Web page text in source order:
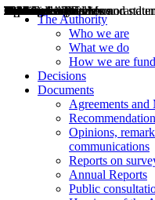
The Authority
Who we are
What we do
How we are
Decisions
Documents
Agreements
Opinions,
communications
Reports on
Annual Reports
Public
Decisions
Opinions
Public consultations
Hearings
Recommendations
Agreements and
Relazioni annuali
Misure di regolazione
News
Press Releases
Bollettini ART
Convegni ART
President’s interviews
Top articles
President’s speeches and
2004
2005
2010
2013
2014
2015
2016
2017
2018
2019
202
2020
2021
2022
2023
2024
2025
2026
Aereo
Marittimo
Terrestre